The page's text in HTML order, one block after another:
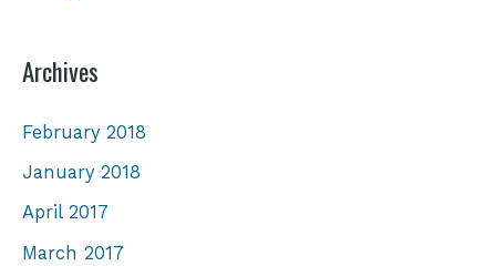
Archives
February 2018
January 2018
April 2017
March 2017